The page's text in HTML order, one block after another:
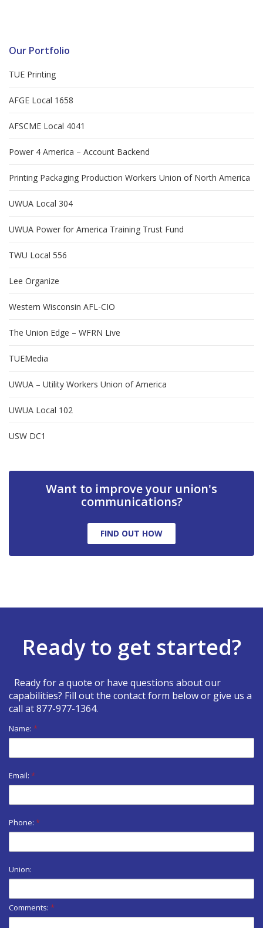
Our Portfolio
TUE Printing
AFGE Local 1658
AFSCME Local 4041
Power 4 America – Account Backend
Printing Packaging Production Workers Union of North America
UWUA Local 304
UWUA Power for America Training Trust Fund
TWU Local 556
Lee Organize
Western Wisconsin AFL-CIO
The Union Edge – WFRN Live
TUEMedia
UWUA – Utility Workers Union of America
UWUA Local 102
USW DC1
Want to improve your union's
communications?
FIND OUT HOW
Ready to get started?
Ready for a quote or have questions about our
capabilities? Fill out the contact form below or give us a
call at877-977-1364.
Name: *
Email: *
Phone: *
Union:
Comments: *